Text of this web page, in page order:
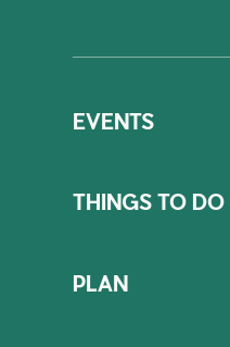
EVENTS
THINGS TO DO
PLAN